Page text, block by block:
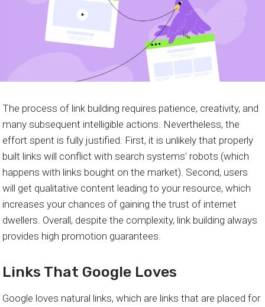
The process of link building requires patience, creativity, and
many subsequent intelligible actions. Nevertheless, the
effort spent is fully justified. First, it is unlikely that properly
built links will conflict with search systems’ robots (which
happens with links bought on the market). Second, users
will get qualitative content leading to your resource, which
increases your chances of gaining the trust of internet
dwellers. Overall, despite the complexity, link building always
provides high promotion guarantees.
Links That Google Loves
Google loves natural links, which are links that are placed for